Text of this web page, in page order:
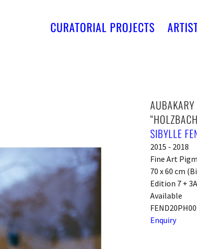
CURATORIAL PROJECTS
SIBYLLE
2015 - 2018
Fine Art
70 x 60 cm
Edition 7 +
Available
Enquiry